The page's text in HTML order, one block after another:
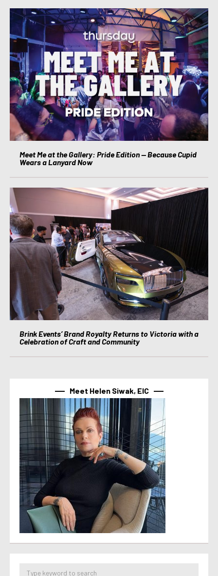
Meet Me at the Gallery: Pride Edition — Because Cupid
Wears a Lanyard Now
Brink Events’ Brand Royalty Returns to Victoria with a
Celebration of Craft and Community
Meet Helen Siwak, EIC